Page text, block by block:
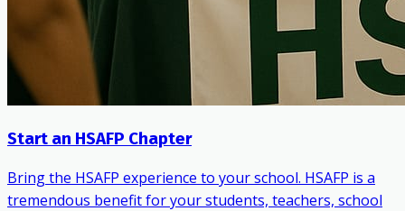
Start an HSAFP Chapter
Bring the HSAFP experience to your school. HSAFP is a
tremendous benefit for your students, teachers, school